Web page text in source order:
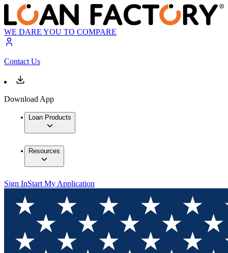
WE DARE YOU TO COMPARE
Contact Us
Download App
Loan Products
Resources
Sign InStart My Application